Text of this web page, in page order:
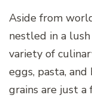
Aside from
nestled in a
variety of
eggs, pasta,
grains are just